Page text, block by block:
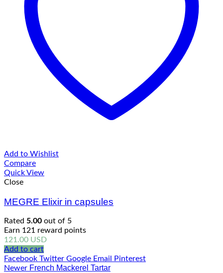
Add to Wishlist
Compare
Quick View
Close
MEGRE Elixir in capsules
Rated 5.00 out of 5
Earn 121 reward points
121.00 USD
Add to cart
Facebook Twitter Google Email
Pinterest
Newer French Mackerel Tartar